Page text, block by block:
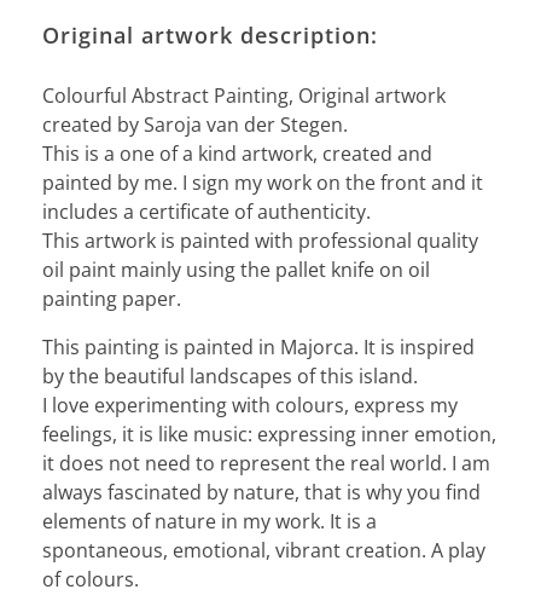
Original artwork description:
Colourful Abstract Painting, Original artwork
created by Saroja van der Stegen.
This is a one of a kind artwork, created and
painted by me. I sign my work on the front and it
includes a certificate of authenticity.
This artwork is painted with professional quality
oil paint mainly using the pallet knife on oil
painting paper.
This painting is painted in Majorca. It is inspired
by the beautiful landscapes of this island.
I love experimenting with colours, express my
feelings, it is like music: expressing inner emotion,
it does not need to represent the real world. I am
always fascinated by nature, that is why you find
elements of nature in my work. It is a
spontaneous, emotional, vibrant creation. A play
of colours.